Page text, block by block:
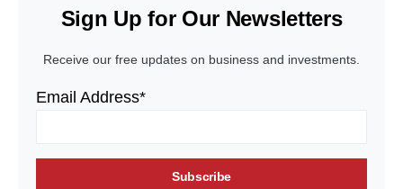
Sign Up for Our Newsletters
Receive our free updates on business and investments.
Email Address*